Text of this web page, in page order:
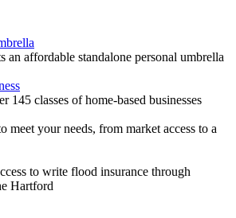
an affordable standalone personal umbrella
145 classes of home-based businesses
meet your needs, from market access to a
to write flood insurance through
Hartford